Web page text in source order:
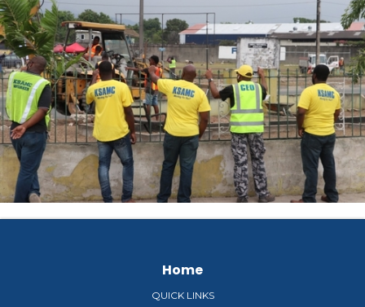
Home
QUICK LINKS